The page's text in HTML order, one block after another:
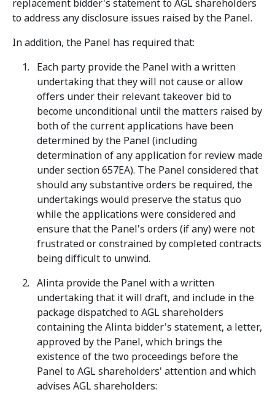
replacement bidder's statement to AGL shareholders
to address any disclosure issues raised by the Panel.
In addition, the Panel has required that:
Each party provide the Panel with a written
undertaking that they will not cause or allow
offers under their relevant takeover bid to
become unconditional until the matters raised by
both of the current applications have been
determined by the Panel (including
determination of any application for review made
under section 657EA). The Panel considered that
should any substantive orders be required, the
undertakings would preserve the status quo
while the applications were considered and
ensure that the Panel's orders (if any) were not
frustrated or constrained by completed contracts
being difficult to unwind.
Alinta provide the Panel with a written
undertaking that it will draft, and include in the
package dispatched to AGL shareholders
containing the Alinta bidder's statement, a letter,
approved by the Panel, which brings the
existence of the two proceedings before the
Panel to AGL shareholders' attention and which
advises AGL shareholders: